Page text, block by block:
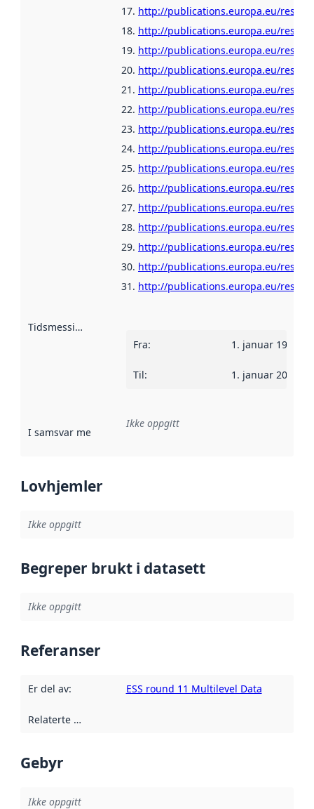
http://publications.europa.eu/
http://publications.europa.eu/
http://publications.europa.eu/
http://publications.europa.eu/
http://publications.europa.eu/
http://publications.europa.eu/
http://publications.europa.eu/
http://publications.europa.eu/
http://publications.europa.eu/
http://publications.europa.eu/
http://publications.europa.eu/
http://publications.europa.eu/
http://publications.europa.eu/
http://publications.europa.eu/
http://publications.europa.eu/
Tidsmessig avgrensning
Fra: 1. januar 1960
Til: 1. januar 2025
I samsvar med Referanse til en implementasjonsregel
Ikke oppgitt
Lovhjemler
Ikke oppgitt
Begreper brukt i datasett
Ikke oppgitt
Referanser
Er del av: ESS round 11 Multilevel Data
Relaterte ressurser
Gebyr
Ikke oppgitt